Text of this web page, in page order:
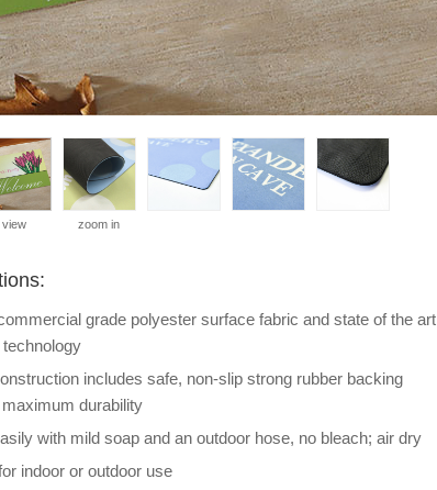
view zoom in
grade polyester surface fabric and state of the art
includes safe, non-slip strong rubber backing
durability
with mild soap and an outdoor hose, no bleach; air dry
indoor or outdoor use